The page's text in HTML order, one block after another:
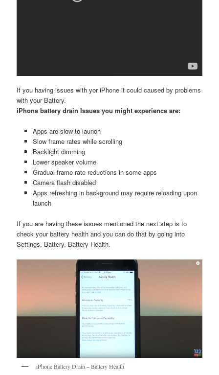
If you having issues with yor iPhone it could caused by problems
with your Battery.
iPhone battery drain Issues you might experience are:
Apps are slow to launch
Slow frame rates while scrolling
Backlight dimming
Lower speaker volume
Gradual frame rate reductions in some apps
Camera flash disabled
Apps refreshing in background may require reloading upon
launch
If you are having these issues mentioned the next step is to
check your battery health and you can do that by going into
Settings, Battery, Battery Health.
iPhone Battery Drain – Battery Health